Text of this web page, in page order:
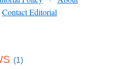
Contact Editorial
(1)